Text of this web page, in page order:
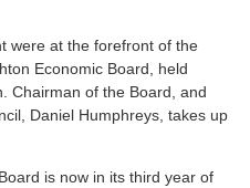
were at the forefront of the
Economic Board, held
Chairman of the Board, and
Daniel Humphreys, takes up
is now in its third year of